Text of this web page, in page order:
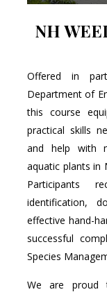
NH
Offered in
Department of
this course
practical skills
and help with
aquatic plants in
Participants
identification,
effective hand-
successful
Species
We are